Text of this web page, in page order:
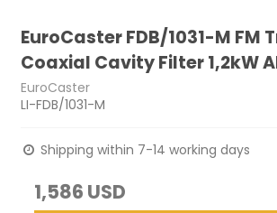
EuroCaster FDB/1031-M FM
Coaxial Cavity Filter 1,2kW
EuroCaster
LI-FDB/1031-M
Shipping within 7-14 working days
1,586 USD